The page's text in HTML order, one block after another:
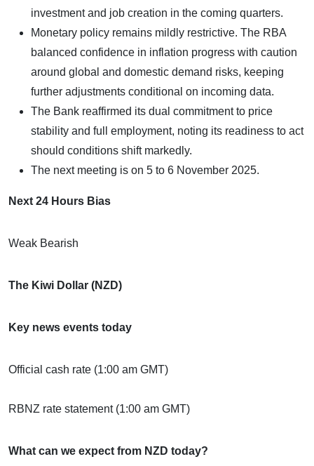
investment and job creation in the coming quarters.
Monetary policy remains mildly restrictive. The RBA
balanced confidence in inflation progress with caution
around global and domestic demand risks, keeping
further adjustments conditional on incoming data.
The Bank reaffirmed its dual commitment to price
stability and full employment, noting its readiness to act
should conditions shift markedly.
The next meeting is on 5 to 6 November 2025.
Next 24 Hours Bias
Weak Bearish
The Kiwi Dollar (NZD)
Key news events today
Official cash rate (1:00 am GMT)
RBNZ rate statement (1:00 am GMT)
What can we expect from NZD today?